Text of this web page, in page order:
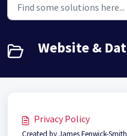
Website &
Privacy Policy
Created by James Fenwick-